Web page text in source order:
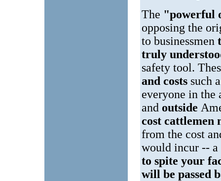
The "powerful
opposing the
to businessmen
truly
safety tool.
and costs such
everyone in
and outside
cost cattlemen
from the cost
would incur --
to spite your
will be passed